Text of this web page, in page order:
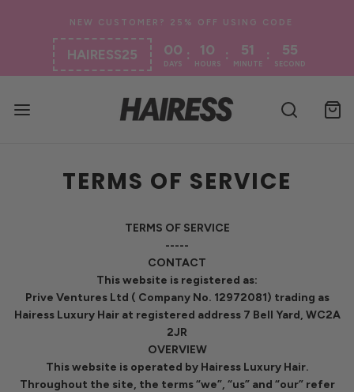
HAIRESS25 00
DAYS
: 10
HOURS
: 51
MINUTE
: 54
SECOND
TERMS OF SERVICE
TERMS OF SERVICE
-----
CONTACT
This website is registered as:
Prive Ventures Ltd ( Company No. 12972081) trading as
Hairess Luxury Hair at registered address 7 Bell Yard, WC2A
2JR
OVERVIEW
This website is operated by Hairess Luxury Hair.
Throughout the site, the terms “we”, “us” and “our” refer